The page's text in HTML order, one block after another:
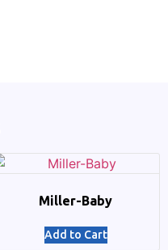
Miller-Baby
Add to Cart